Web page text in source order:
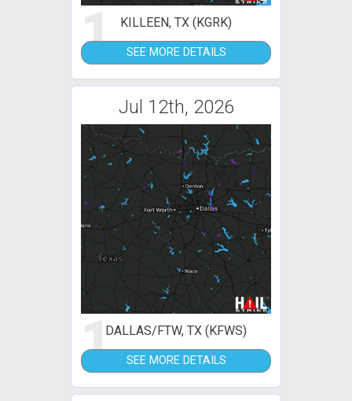
1 KILLEEN, TX (KGRK)
SEE MORE DETAILS
Jul 12th, 2026
1DALLAS/FTW, TX (KFWS)
SEE MORE DETAILS